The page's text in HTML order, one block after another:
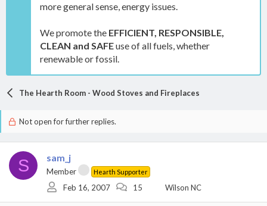
more general sense, energy issues.
We promote the EFFICIENT, RESPONSIBLE,
CLEAN and SAFEuse of all fuels, whether
renewable or fossil.
The Hearth Room - Wood Stoves and Fireplaces
Not open for further replies.
S sam_j
Member Hearth Supporter
Feb 16, 2007 15 Wilson NC